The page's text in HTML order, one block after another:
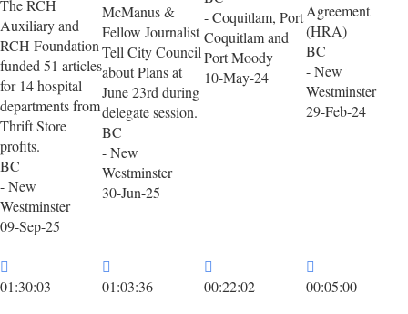
The RCH
Auxiliary and
RCH Foundation
funded 51 articles
for 14 hospital
departments from
Thrift Store
profits.
BC
- New
Westminster
09-Sep-25
McManus &
Fellow Journalist
Tell City Council
about Plans at
June 23rd during
delegate session.
BC
- New
Westminster
30-Jun-25
- Coquitlam, Port
Coquitlam and
Port Moody
10-May-24
Agreement
(HRA)
BC
- New
Westminster
29-Feb-24
01:30:03 01:03:36 00:22:02 00:05:00